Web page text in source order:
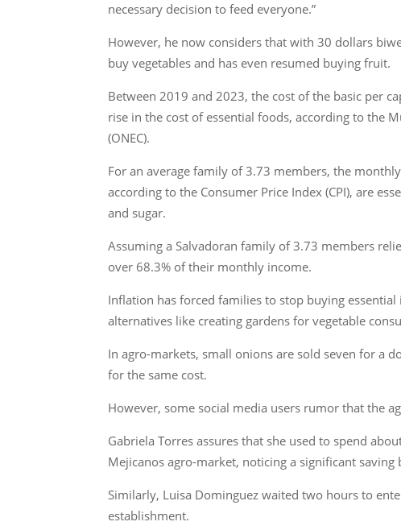
necessary decision to feed everyone.”
However, he now considers that with 30 dollars
buy vegetables and has even resumed buying fruit.
Between 2019 and 2023, the cost of the basic per
rise in the cost of essential foods, according to the
(ONEC).
For an average family of 3.73 members, the
according to the Consumer Price Index (CPI), are
and sugar.
Assuming a Salvadoran family of 3.73 members
over 68.3% of their monthly income.
Inflation has forced families to stop buying
alternatives like creating gardens for vegetable
In agro-markets, small onions are sold seven for a
for the same cost.
However, some social media users rumor that the
Gabriela Torres assures that she used to spend
Mejicanos agro-market, noticing a significant saving
Similarly, Luisa Dominguez waited two hours to
establishment.